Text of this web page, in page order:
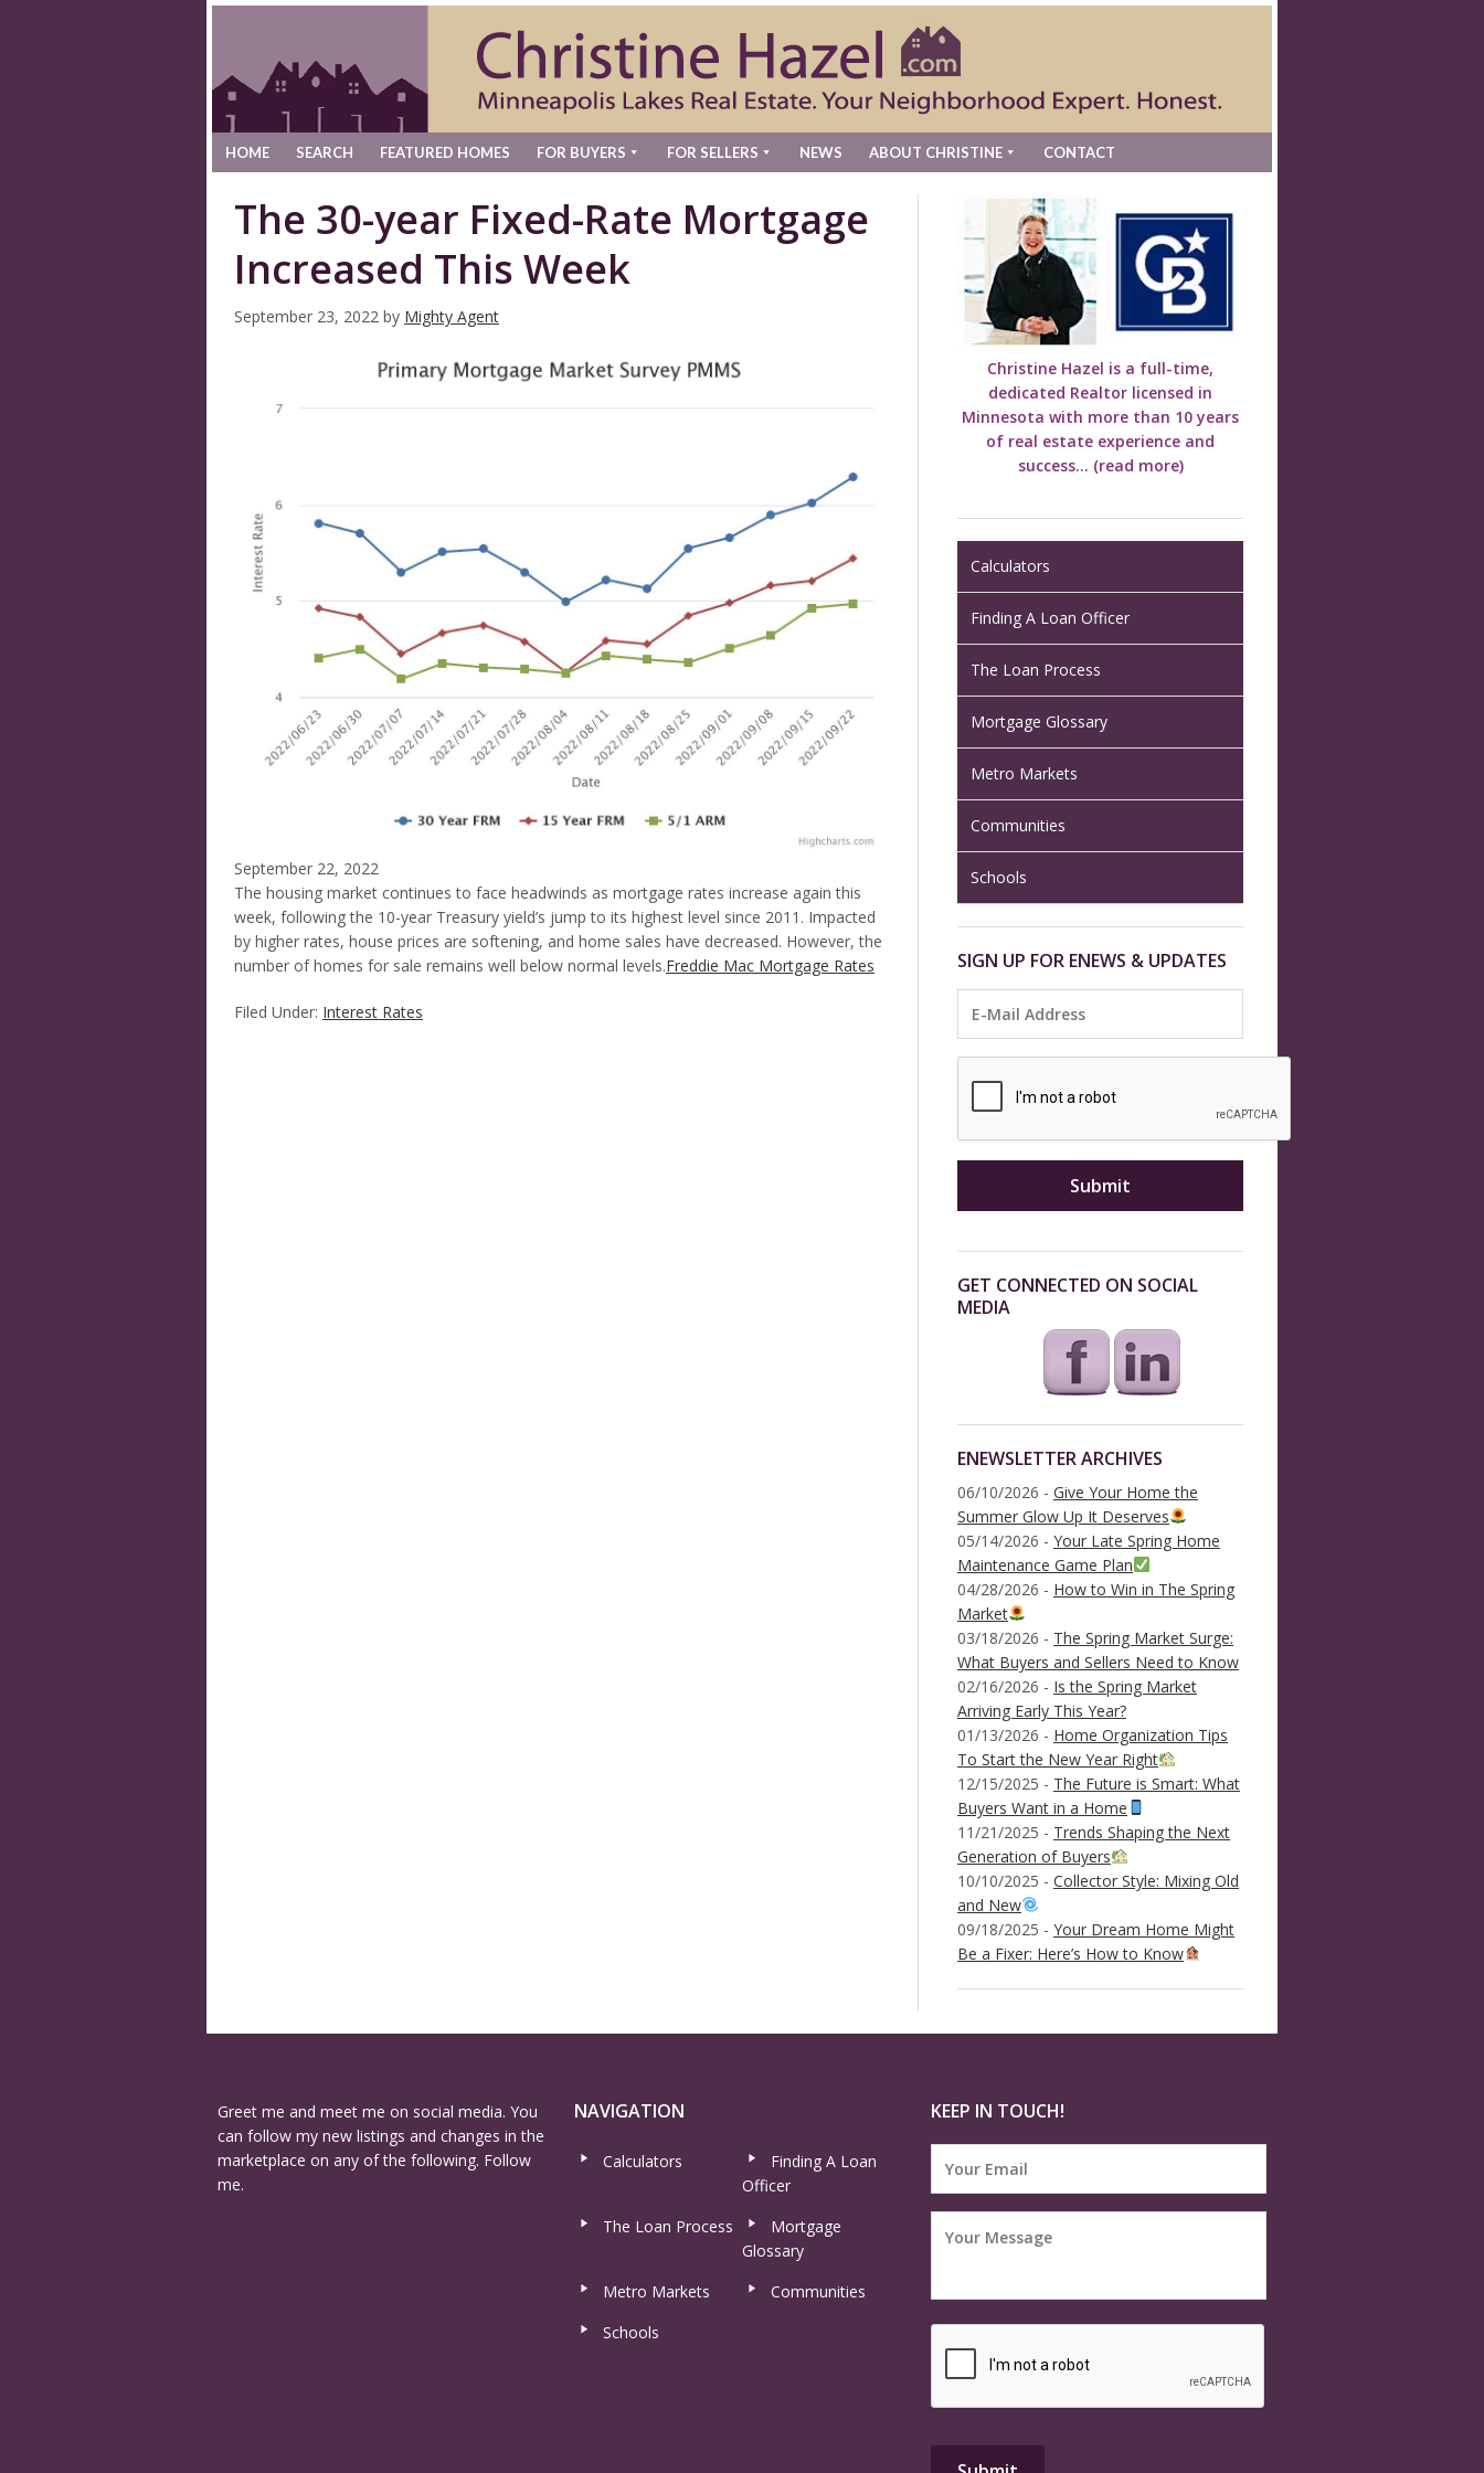
HOME SEARCH FEATURED HOMES FOR BUYERS FOR SELLERS NEWS ABOUT CHRISTINE CONTACT
The 30-year Fixed-Rate Mortgage
Increased This Week
September 23, 2022 by Mighty Agent
September 22, 2022
The housing market continues to face headwinds as mortgage rates increase again this
week, following the 10-year Treasury yield’s jump to its highest level since 2011. Impacted
by higher rates, house prices are softening, and home sales have decreased. However, the
number of homes for sale remains well below normal levels.Freddie Mac Mortgage Rates
Filed Under: Interest Rates
Christine Hazel is a full-time,
dedicated Realtor licensed in
Minnesota with more than 10 years
of real estate experience and
success... (read more)
Calculators
Finding A Loan Officer
The Loan Process
Mortgage Glossary
Metro Markets
Communities
Schools
SIGN UP FOR ENEWS & UPDATES
GET CONNECTED ON SOCIAL
MEDIA
ENEWSLETTER ARCHIVES
06/10/2026 - Give Your Home the
Summer Glow Up It Deserves
05/14/2026 - Your Late Spring Home
Maintenance Game Plan
04/28/2026 - How to Win in The Spring
Market
03/18/2026 - The Spring Market Surge:
What Buyers and Sellers Need to Know
02/16/2026 - Is the Spring Market
Arriving Early This Year?
01/13/2026 - Home Organization Tips
To Start the New Year Right
12/15/2025 - The Future is Smart: What
Buyers Want in a Home
11/21/2025 - Trends Shaping the Next
Generation of Buyers
10/10/2025 - Collector Style: Mixing Old
and New
09/18/2025 - Your Dream Home Might
Be a Fixer: Here’s How to Know
Greet me and meet me on social media. You
can follow my new listings and changes in the
marketplace on any of the following. Follow
me.
NAVIGATION
Calculators
Finding A Loan
Officer
The Loan Process
Mortgage
Glossary
Metro Markets
Communities
Schools
KEEP IN TOUCH!